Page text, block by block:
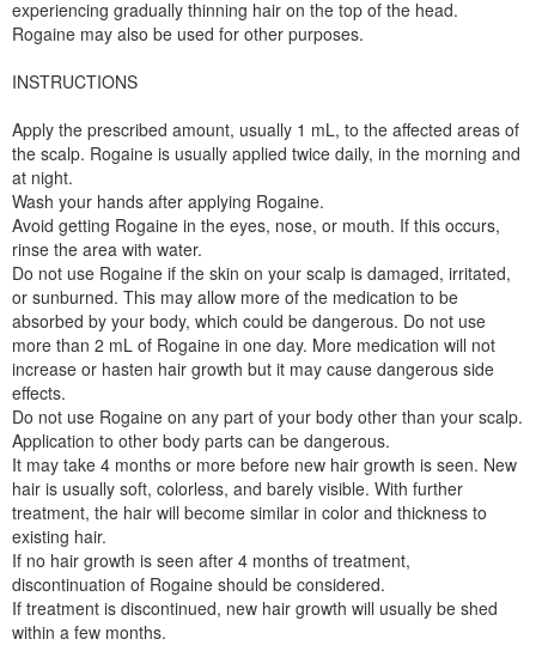
experiencing gradually thinning hair on the top of the head.
Rogaine may also be used for other purposes.
INSTRUCTIONS
Apply the prescribed amount, usually 1 mL, to the affected areas of
the scalp. Rogaine is usually applied twice daily, in the morning and
at night.
Wash your hands after applying Rogaine.
Avoid getting Rogaine in the eyes, nose, or mouth. If this occurs,
rinse the area with water.
Do not use Rogaine if the skin on your scalp is damaged, irritated,
or sunburned. This may allow more of the medication to be
absorbed by your body, which could be dangerous. Do not use
more than 2 mL of Rogaine in one day. More medication will not
increase or hasten hair growth but it may cause dangerous side
effects.
Do not use Rogaine on any part of your body other than your scalp.
Application to other body parts can be dangerous.
It may take 4 months or more before new hair growth is seen. New
hair is usually soft, colorless, and barely visible. With further
treatment, the hair will become similar in color and thickness to
existing hair.
If no hair growth is seen after 4 months of treatment,
discontinuation of Rogaine should be considered.
If treatment is discontinued, new hair growth will usually be shed
within a few months.